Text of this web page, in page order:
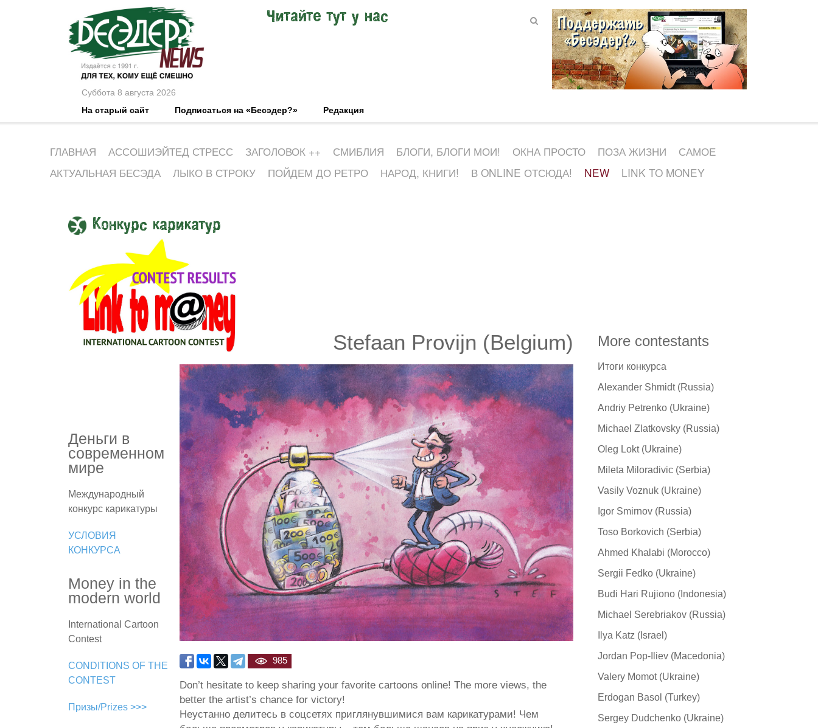
Суббота 8 августа 2026
Читайте тут у нас
На старый сайт Подписаться на «Бесэдер?» Редакция
ГЛАВНАЯ АССОШИЭЙТЕД СТРЕСС ЗАГОЛОВОК ++ СМИБЛИЯ БЛОГИ, БЛОГИ МОИ! ОКНА ПРОСТО ПОЗА ЖИЗНИ
САМОЕ
АКТУАЛЬНАЯ БЕСЭДА
ЛЫКО В СТРОКУ ПОЙДЕМ ДО РЕТРО НАРОД, КНИГИ! В ONLINE ОТСЮДА! NEW LINK TO MONEY
Конкурс карикатур
Stefaan Provijn (Belgium)
Деньги в
современном
мире
Международный
конкурс карикатуры
УСЛОВИЯ
КОНКУРСА
Money in the
modern world
International Cartoon
Contest
CONDITIONS OF THE
CONTEST
Призы/Prizes >>>
985
Don’t hesitate to keep sharing your favorite cartoons online! The more views, the
better the artist’s chance for victory!
Неустанно делитесь в соцсетях приглянувшимися вам карикатурами! Чем
More contestants
Итоги конкурса
Alexander Shmidt (Russia)
Andriy Petrenko (Ukraine)
Michael Zlatkovsky (Russia)
Oleg Lokt (Ukraine)
Mileta Miloradivic (Serbia)
Vasily Voznuk (Ukraine)
Igor Smirnov (Russia)
Toso Borkovich (Serbia)
Ahmed Khalabi (Morocco)
Sergii Fedko (Ukraine)
Budi Hari Rujiono (Indonesia)
Michael Serebriakov (Russia)
Ilya Katz (Israel)
Jordan Pop-Iliev (Macedonia)
Valery Momot (Ukraine)
Erdogan Basol (Turkey)
Sergey Dudchenko (Ukraine)